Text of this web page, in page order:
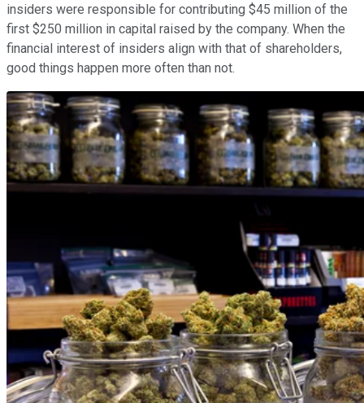
insiders were responsible for contributing $45 million of the
first $250 million in capital raised by the company. When the
financial interest of insiders align with that of shareholders,
good things happen more often than not.